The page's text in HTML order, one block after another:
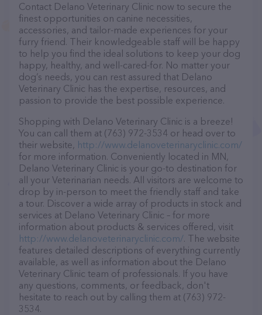
Contact Delano Veterinary Clinic now to secure the
finest opportunities on canine necessities,
accessories, and tailor-made experiences for your
furry friend. Their knowledgeable staff will be happy
to help you find the ideal solutions to keep your dog
happy, healthy, and well-cared-for. No matter your
dog’s needs, you can rest assured that Delano
Veterinary Clinic has the expertise, resources, and
passion to provide the best possible experience.
Shopping with Delano Veterinary Clinic is a breeze!
You can call them at (763) 972-3534 or head over to
their website, http://www.delanoveterinaryclinic.com/
for more information. Conveniently located in MN,
Delano Veterinary Clinic is your go-to destination for
all your Veterinarian needs. All visitors are welcome to
drop by in-person to meet the friendly staff and take
a tour. Discover a wide array of products in stock and
services at Delano Veterinary Clinic – for more
information about products & services offered, visit
http://www.delanoveterinaryclinic.com/. The website
features detailed descriptions of everything currently
available, as well as information about the Delano
Veterinary Clinic team of professionals. If you have
any questions, comments, or feedback, don't
hesitate to reach out by calling them at (763) 972-
3534.